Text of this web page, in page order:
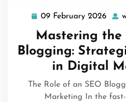
09 February 2026 09
2026
Mastering the
Blogging:
in Digital
The Role of an SEO
Marketing In the